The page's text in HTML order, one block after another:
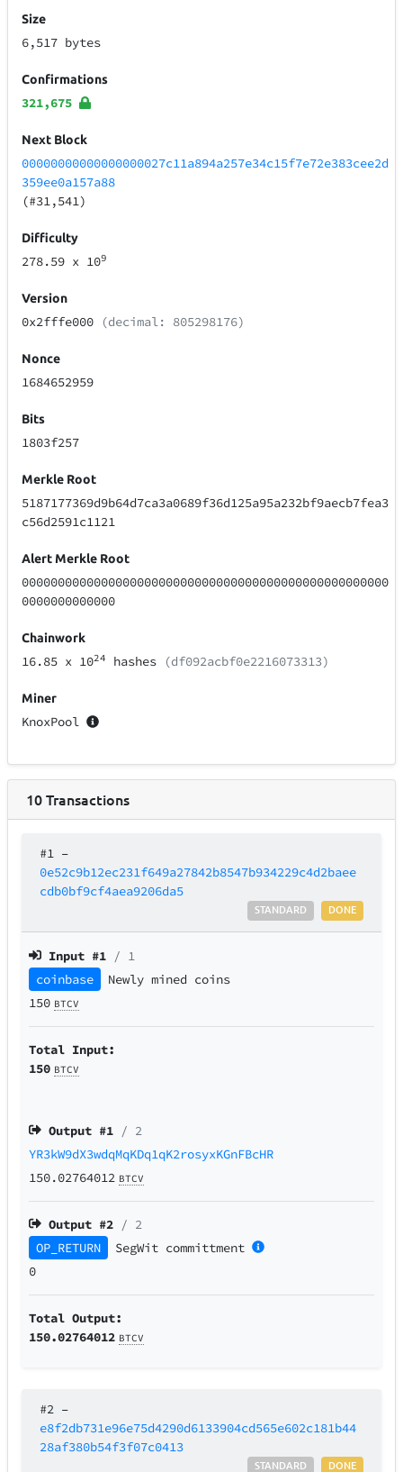
Size
6,517 bytes
Confirmations
321,675
Next Block
00000000000000000027c11a894a257e34c15f7e72e383cee2d
359ee0a157a88
(#31,541)
Difficulty
278.59 x 109
Version
0x2fffe000 (decimal: 805298176)
Nonce
1684652959
Bits
1803f257
Merkle Root
5187177369d9b64d7ca3a0689f36d125a95a232bf9aecb7fea3
c56d2591c1121
Alert Merkle Root
000000000000000000000000000000000000000000000000000
0000000000000
Chainwork
16.85 x 1024 hashes (df092acbf0e2216073313)
Miner
KnoxPool
10Transactions
#1 –
0e52c9b12ec231f649a27842b8547b934229c4d2baee
cdb0bf9cf4aea9206da5
DONE
STANDARD
Input #1 / 1
coinbase
Newly mined coins
150 BTCV
Total Input:
150 BTCV
Output #1 / 2
YR3kW9dX3wdqMqKDq1qK2rosyxKGnFBcHR
150.02764012 BTCV
Output #2 / 2
OP_RETURN
SegWit committment
0
Total Output:
150.02764012 BTCV
#2 –
e8f2db731e96e75d4290d6133904cd565e602c181b44
28af380b54f3f07c0413
DONE
STANDARD